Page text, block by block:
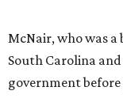
McNair, who was a
South Carolina
government